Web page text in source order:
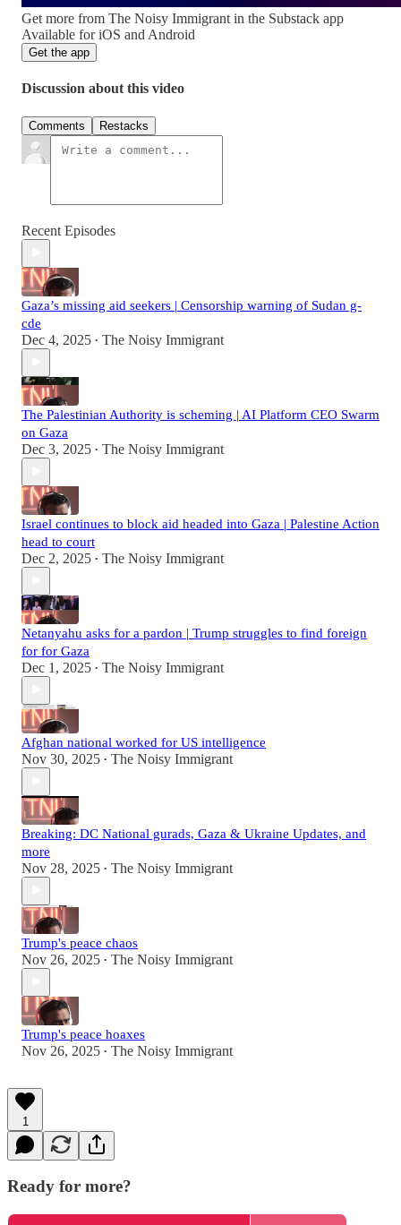
Get more from The Noisy Immigrant in the Substack app
Available for iOS and Android
Get the app
Discussion about this video
Comments Restacks
Recent Episodes
Gaza’s missing aid seekers | Censorship warning of Sudan g-
cde
Dec 4, 2025 • The Noisy Immigrant
The Palestinian Authority is scheming | AI Platform CEO Swarm
on Gaza
Dec 3, 2025 • The Noisy Immigrant
Israel continues to block aid headed into Gaza | Palestine Action
head to court
Dec 2, 2025 • The Noisy Immigrant
Netanyahu asks for a pardon | Trump struggles to find foreign
for for Gaza
Dec 1, 2025 • The Noisy Immigrant
Afghan national worked for US intelligence
Nov 30, 2025 • The Noisy Immigrant
Breaking: DC National gurads, Gaza & Ukraine Updates, and
more
Nov 28, 2025 • The Noisy Immigrant
Trump's peace chaos
Nov 26, 2025 • The Noisy Immigrant
Trump's peace hoaxes
Nov 26, 2025 • The Noisy Immigrant
1
Ready for more?